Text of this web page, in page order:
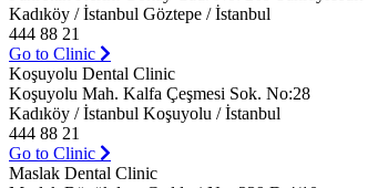
Kadıköy / İstanbul Göztepe / İstanbul
444 88 21
Go to Clinic
Koşuyolu Dental Clinic
Koşuyolu Mah. Kalfa Çeşmesi Sok. No:28
Kadıköy / İstanbul Koşuyolu / İstanbul
444 88 21
Go to Clinic
Maslak Dental Clinic